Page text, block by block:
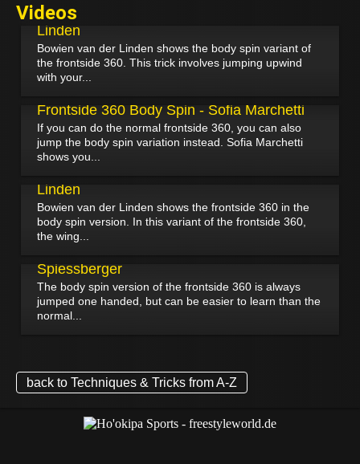
Videos
Frontside 360 Body Spin - Bowien van der
Linden
Bowien van der Linden shows the body spin variant of
the frontside 360. This trick involves jumping upwind
with your...
Frontside 360 Body Spin - Sofia Marchetti
If you can do the normal frontside 360, you can also
jump the body spin variation instead. Sofia Marchetti
shows you...
January 12, 2025
Linden
Bowien van der Linden shows the frontside 360 in the
body spin version. In this variant of the frontside 360,
the wing...
August 23, 2022
Spiessberger
The body spin version of the frontside 360 is always
jumped one handed, but can be easier to learn than the
normal...
back to Techniques & Tricks from A-Z